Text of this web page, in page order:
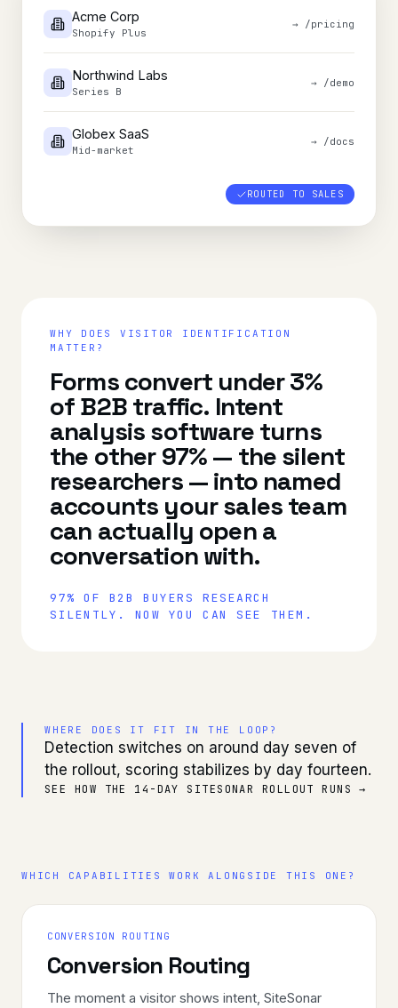
Acme Corp
Shopify Plus
→ /pricing
Northwind Labs
Series B
→ /demo
Globex SaaS
Mid-market
→ /docs
ROUTED TO SALES
WHY DOES VISITOR IDENTIFICATION
MATTER?
Forms convert under 3%
of B2B traffic. Intent
analysis software turns
the other 97% — the silent
researchers — into named
accounts your sales team
can actually open a
conversation with.
97% OF B2B BUYERS RESEARCH
SILENTLY. NOW YOU CAN SEE THEM.
WHERE DOES IT FIT IN THE LOOP?
Detection switches on around day seven of
the rollout, scoring stabilizes by day fourteen.
SEE HOW THE 14-DAY SITESONAR ROLLOUT RUNS →
WHICH CAPABILITIES WORK ALONGSIDE THIS ONE?
CONVERSION ROUTING
Conversion Routing
The moment a visitor shows intent, SiteSonar